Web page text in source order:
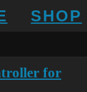
SHOP
for